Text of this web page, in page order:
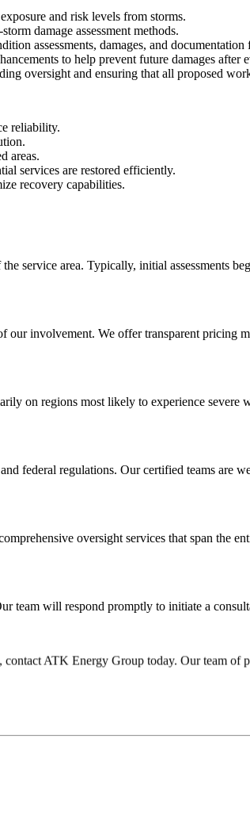
and risk levels from storms.
damage assessment methods.
assessments, damages, and
to help prevent future damages after
oversight and ensuring that all proposed
reliability.
areas.
services are restored efficiently.
recovery capabilities.
service area. Typically, initial assessments
involvement. We offer transparent pricing
on regions most likely to experience severe
federal regulations. Our certified teams are
oversight services that span the
team will respond promptly to initiate a
ATK Energy Group today. Our team of